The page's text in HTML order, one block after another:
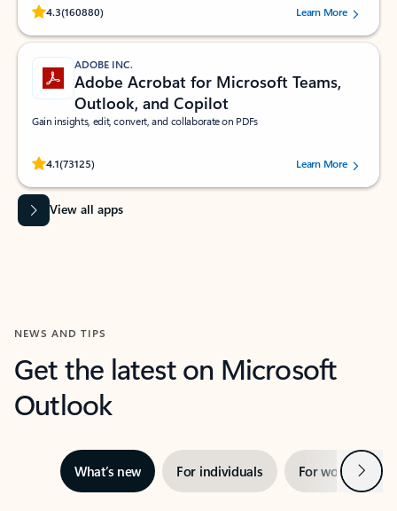
4.3(160880)
Rated (#=ratingAverage#) stars out of 5 stars, by 160880 users.Learn More
ADOBE INC.
Adobe Acrobat for Microsoft Teams,
Outlook, and Copilot
Gain insights, edit, convert, and collaborate on PDFs
4.1(73125)
Rated (#=ratingAverage#) stars out of 5 stars, by 73125 users.Learn More
View all apps
NEWS AND TIPS
Get the latest on Microsoft
Outlook
What’s new For individuals For work Next